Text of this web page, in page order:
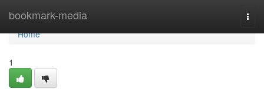
bookmark-media
Home
Home
1